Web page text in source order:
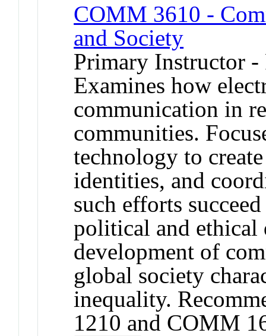
COMM 3610 -
and Society
Primary Instructor -
Examines how
communication in
communities.
technology to
identities, and
such efforts
political and ethical
development of
global society
inequality.
1210 and COMM